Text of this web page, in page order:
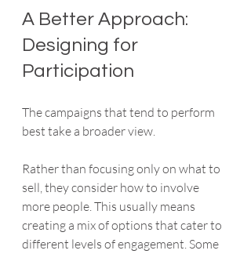
A Better Approach:
Designing for
Participation
The campaigns that tend to perform
best take a broader view.
Rather than focusing only on what to
sell, they consider how to involve
more people. This usually means
creating a mix of options that cater to
different levels of engagement. Some